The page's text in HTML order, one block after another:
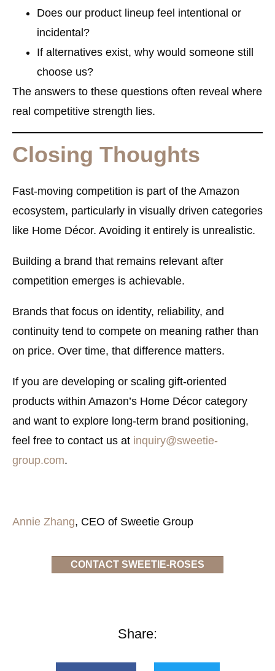
Does our product lineup feel intentional or
incidental?
If alternatives exist, why would someone still
choose us?
The answers to these questions often reveal where
real competitive strength lies.
Closing Thoughts
Fast-moving competition is part of the Amazon
ecosystem, particularly in visually driven categories
like Home Décor. Avoiding it entirely is unrealistic.
Building a brand that remains relevant after
competition emerges is achievable.
Brands that focus on identity, reliability, and
continuity tend to compete on meaning rather than
on price. Over time, that difference matters.
If you are developing or scaling gift-oriented
products within Amazon’s Home Décor category
and want to explore long-term brand positioning,
feel free to contact us at inquiry@sweetie-
group.com.
Annie Zhang, CEO of Sweetie Group
CONTACT SWEETIE-ROSES
Share: